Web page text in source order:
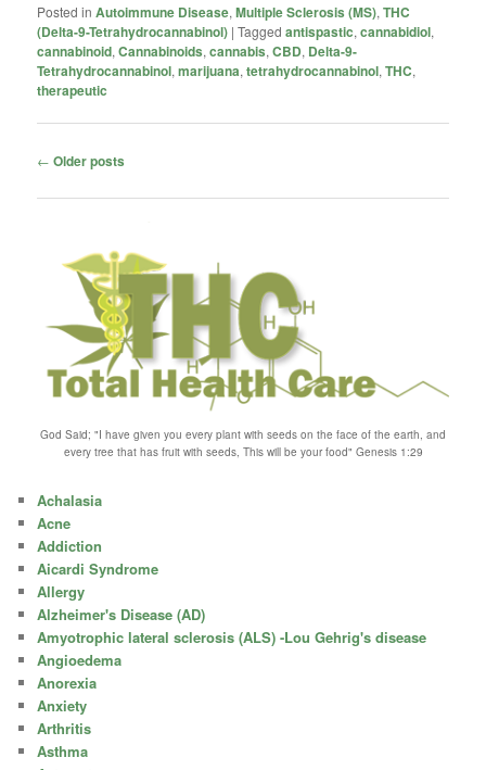
Posted in Autoimmune Disease,Multiple Sclerosis (MS),THC
(Delta-9-Tetrahydrocannabinol) |Tagged antispastic,cannabidiol,
cannabinoid,Cannabinoids,cannabis,CBD, Delta-9-
Tetrahydrocannabinol,marijuana,tetrahydrocannabinol,THC,
therapeutic
Post
← Older posts
God Said; "I have given you every plant with seeds on the face of the earth, and
every tree that has fruit with seeds, This will be your food" Genesis 1:29
Achalasia
Acne
Addiction
Aicardi Syndrome
Allergy
Alzheimer's Disease (AD)
Amyotrophic lateral sclerosis (ALS) -Lou Gehrig's disease
Angioedema
Anorexia
Anxiety
Arthritis
Asthma